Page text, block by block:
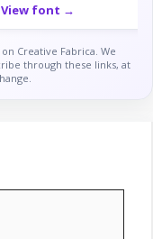
View font →
Creative Fabrica. We
through these links, at